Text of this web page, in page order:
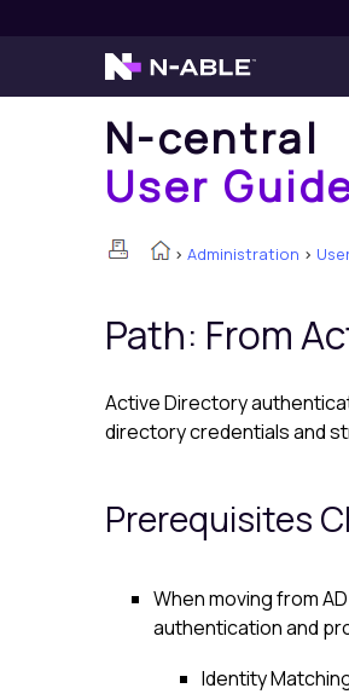
N-central
User
> Administration >
Path: From
Active Directory
directory credentials and
Prerequisites
When moving from
authentication and
Identity